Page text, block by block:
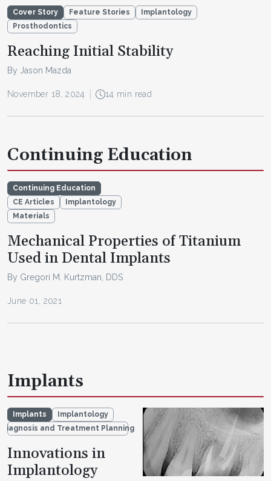
Cover Story Feature Stories
Implantology
Prosthodontics
Reaching Initial Stability
By Jason Mazda
November 18, 2024 14 min read
Continuing Education
Continuing Education
CE Articles
Implantology
Materials
Mechanical Properties of Titanium
Used in Dental Implants
By Gregori M. Kurtzman, DDS
June 01, 2021
Implants
Implants
Implantology
Diagnosis and Treatment Planning
Innovations in
Implantology